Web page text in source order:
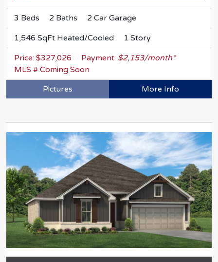
3 Beds 2 Baths 2 Car Garage
1,546 SqFt Heated/Cooled 1 Story
Price: $327,026 Payment: $2,153/month*
MLS # Coming Soon
Pictures
More Info